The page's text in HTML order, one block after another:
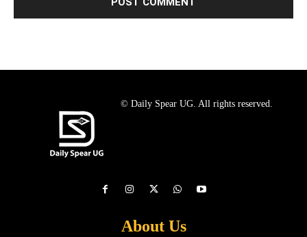
© Daily Spear UG. All rights reserved.
About Us